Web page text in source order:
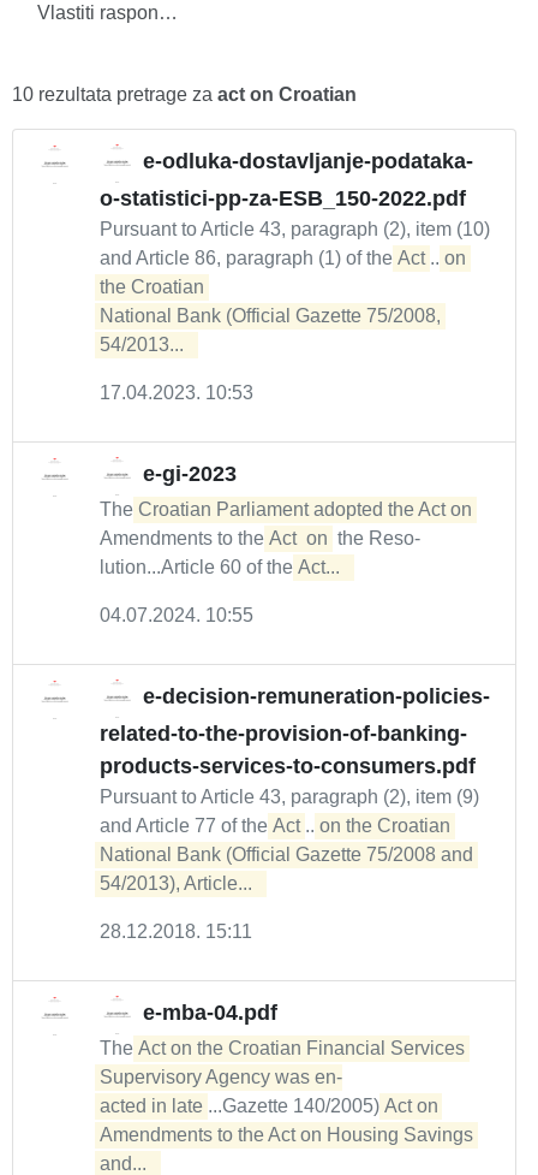
Vlastiti raspon…
10 rezultata pretrage za act on Croatian
e-odluka-dostavljanje-podataka-
o-statistici-pp-za-ESB_150-2022.pdf
Pursuant to Article 43, paragraph (2), item (10)
and Article 86, paragraph (1) of the Act ... on
the Croatian
National Bank (Official Gazette 75/2008,
54/2013...
17.04.2023. 10:53
e-gi-2023
The Croatian Parliament adopted the Act on
Amendments to the Act on the Reso­
lution...Article 60 of the Act...
04.07.2024. 10:55
e-decision-remuneration-policies-
related-to-the-provision-of-banking-
products-services-to-consumers.pdf
Pursuant to Article 43, paragraph (2), item (9)
and Article 77 of the Act ... on the Croatian
National Bank (Official Gazette 75/2008 and
54/2013), Article...
28.12.2018. 15:11
e-mba-04.pdf
The Act on the Croatian Financial Services
Supervisory Agency was en-
acted in late ...Gazette 140/2005) Act on
Amendments to the Act on Housing Savings
and...